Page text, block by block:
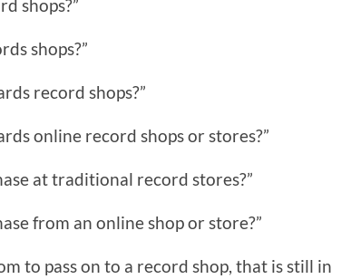
shops?”
shops?”
record shops?”
online record shops or stores?”
at traditional record stores?”
from an online shop or store?”
to pass on to a record shop, that is still in